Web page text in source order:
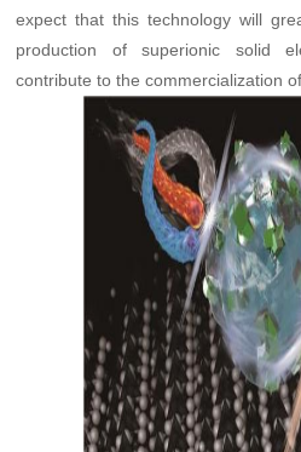
expect that this technology will
production of superionic solid
contribute to the commercialization